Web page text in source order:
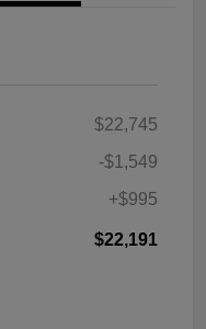
$22,745
-$1,549
+$995
$22,191